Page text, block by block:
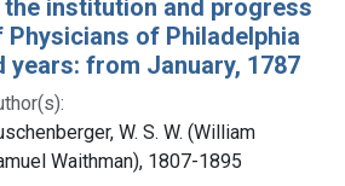
institution and progress
of Philadelphia
years: from January, 1787
W. S. W. (William
Waithman), 1807-1895